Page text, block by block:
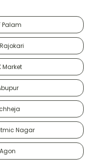
Palam
Market
Nagar